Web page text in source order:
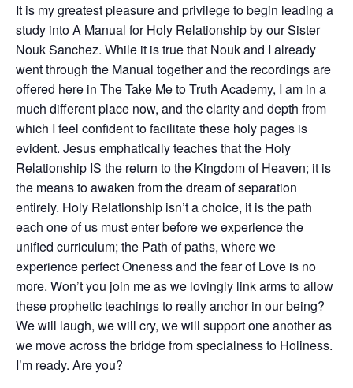
It is my greatest pleasure and privilege to begin leading a
study into A Manual for Holy Relationship by our Sister
Nouk Sanchez. While it is true that Nouk and I already
went through the Manual together and the recordings are
offered here in The Take Me to Truth Academy, I am in a
much different place now, and the clarity and depth from
which I feel confident to facilitate these holy pages is
evident. Jesus emphatically teaches that the Holy
Relationship IS the return to the Kingdom of Heaven; it is
the means to awaken from the dream of separation
entirely. Holy Relationship isn’t a choice, it is the path
each one of us must enter before we experience the
unified curriculum; the Path of paths, where we
experience perfect Oneness and the fear of Love is no
more. Won’t you join me as we lovingly link arms to allow
these prophetic teachings to really anchor in our being?
We will laugh, we will cry, we will support one another as
we move across the bridge from specialness to Holiness.
I’m ready. Are you?